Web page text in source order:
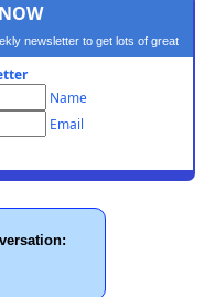
newsletter to get lots of great
Name
Email